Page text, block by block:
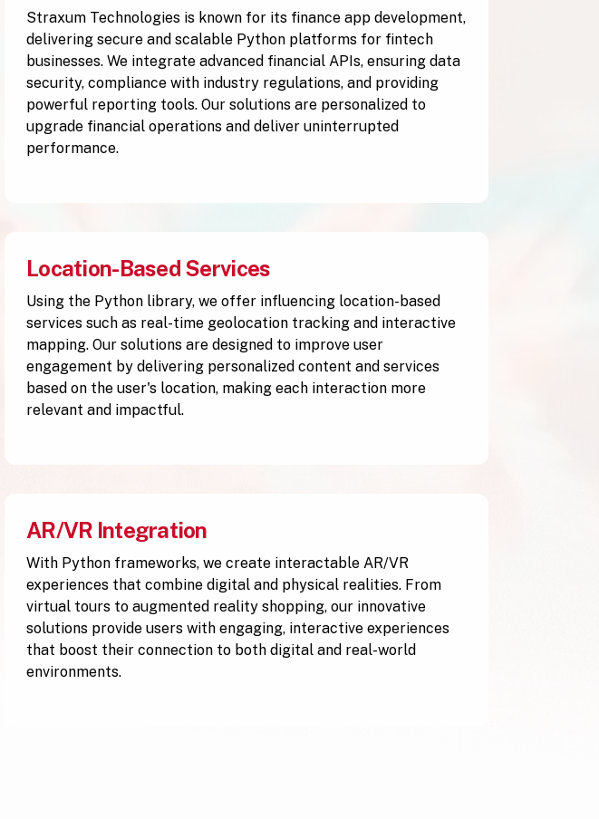
Straxum Technologies is known for its finance app development,
delivering secure and scalable Python platforms for fintech
businesses. We integrate advanced financial APIs, ensuring data
security, compliance with industry regulations, and providing
powerful reporting tools. Our solutions are personalized to
upgrade financial operations and deliver uninterrupted
performance.
Location-Based Services
Using the Python library, we offer influencing location-based
services such as real-time geolocation tracking and interactive
mapping. Our solutions are designed to improve user
engagement by delivering personalized content and services
based on the user's location, making each interaction more
relevant and impactful.
AR/VR Integration
With Python frameworks, we create interactable AR/VR
experiences that combine digital and physical realities. From
virtual tours to augmented reality shopping, our innovative
solutions provide users with engaging, interactive experiences
that boost their connection to both digital and real-world
environments.